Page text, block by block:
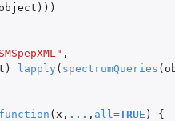
object )))
,
) lapply ( spectrumQueries (
function ( x , ... , all =TRUE )
{